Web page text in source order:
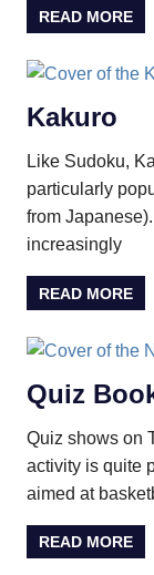
READ MORE
Kakuro
Like Sudoku,
particularly
from
increasingly
READ MORE
Quiz
Quiz shows on
activity is quite
aimed at
READ MORE